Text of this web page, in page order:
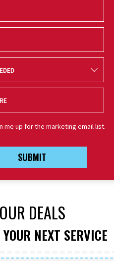
me up for the marketing email list.
SUBMIT
OUR DEALS
NEXT SERVICE